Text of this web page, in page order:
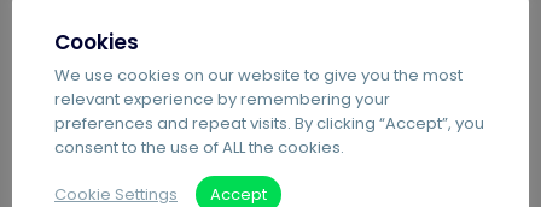
Agilico has been awarded the BSI
Kitemark for remanufacturing under BS
8887, becoming the first independent UK
MPS provider to achieve the standard
with Agilico Zero.
Cookies
We use cookies on our website to give you the most
relevant experience by remembering your
preferences and repeat visits. By clicking “Accept”, you
consent to the use of ALL the cookies.
Cookie Settings Accept